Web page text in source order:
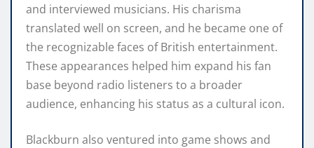
and interviewed musicians. His charisma
translated well on screen, and he became one of
the recognizable faces of British entertainment.
These appearances helped him expand his fan
base beyond radio listeners to a broader
audience, enhancing his status as a cultural icon.
Blackburn also ventured into game shows and